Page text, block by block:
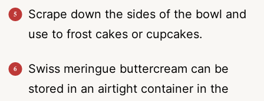
Scrape down the sides of the bowl and
use to frost cakes or cupcakes.
Swiss meringue buttercream can be
stored in an airtight container in the